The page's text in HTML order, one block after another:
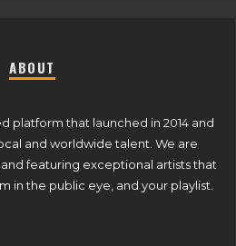
ABOUT
platform that launched in 2014 and
and worldwide talent. We are
featuring exceptional artists that
in the public eye, and your playlist.